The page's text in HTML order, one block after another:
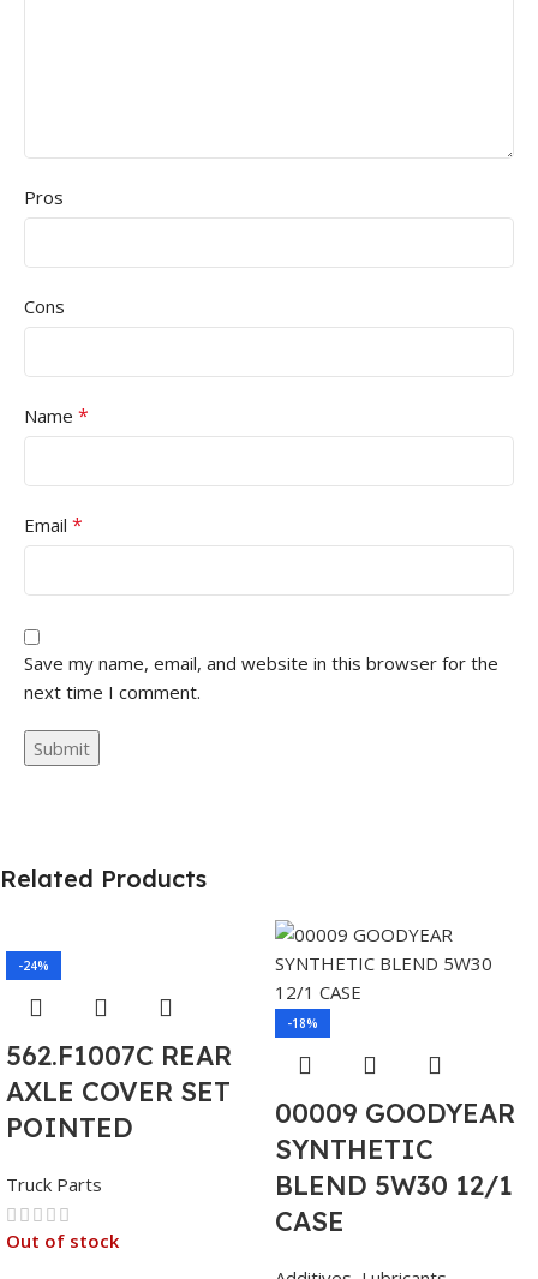
Pros
Cons
Name *
Email *
Save my name, email, and website in this browser for the
next time I comment.
Related Products
-24%
562.F1007C REAR
AXLE COVER SET
POINTED
Truck Parts
Out of stock
-18%
00009 GOODYEAR
SYNTHETIC
BLEND 5W30 12/1
CASE